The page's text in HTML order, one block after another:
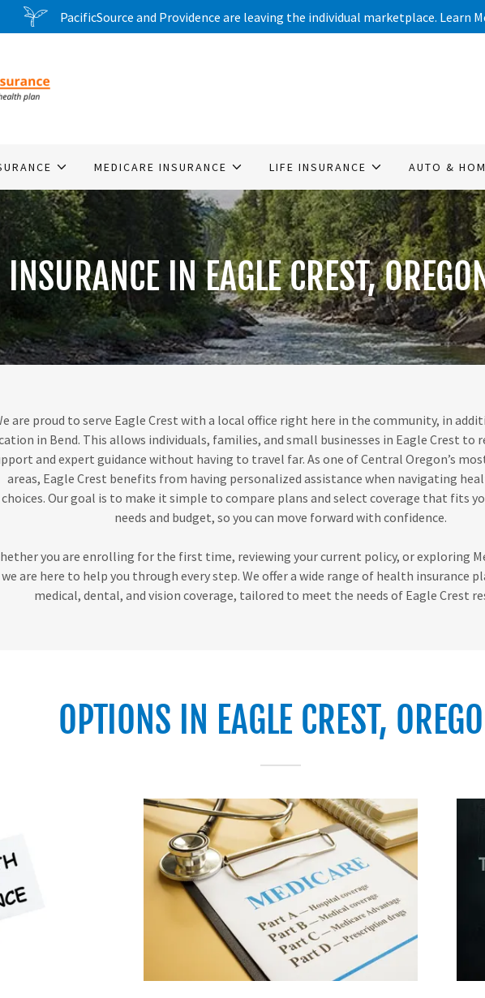
PacificSource and Providence are leaving the individual marketplace. Learn
MEDICARE INSURANCE LIFE INSURANCE AUTO &
IN EAGLE CREST,
are proud to serve Eagle Crest with a local office right here in the community, in
in Bend. This allows individuals, families, and small businesses in Eagle Crest to
and expert guidance without having to travel far. As one of Central Oregon’s
areas, Eagle Crest benefits from having personalized assistance when navigating
choices. Our goal is to make it simple to compare plans and select coverage that fits
needs and budget, so you can move forward with confidence.
you are enrolling for the first time, reviewing your current policy, or exploring
we are here to help you through every step. We offer a wide range of health insurance
medical, dental, and vision coverage, tailored to meet the needs of Eagle Crest
OPTIONS IN EAGLE CREST,